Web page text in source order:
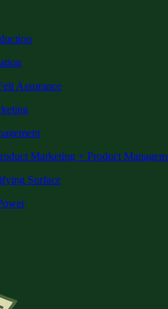
Assurance
Marketing + Product
Surface